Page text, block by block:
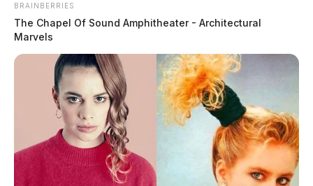
BRAINBERRIES
The Chapel Of Sound Amphitheater - Architectural
Marvels